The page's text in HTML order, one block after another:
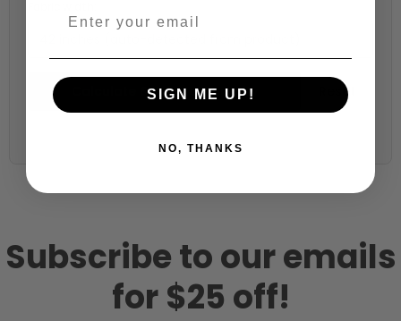
Calculate & Add to Quantity Reset
Subscribe to our emails
for $25 off!
SIGN ME UP!
NO, THANKS